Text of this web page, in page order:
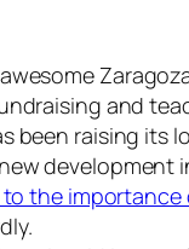
and
been raising
development
to the